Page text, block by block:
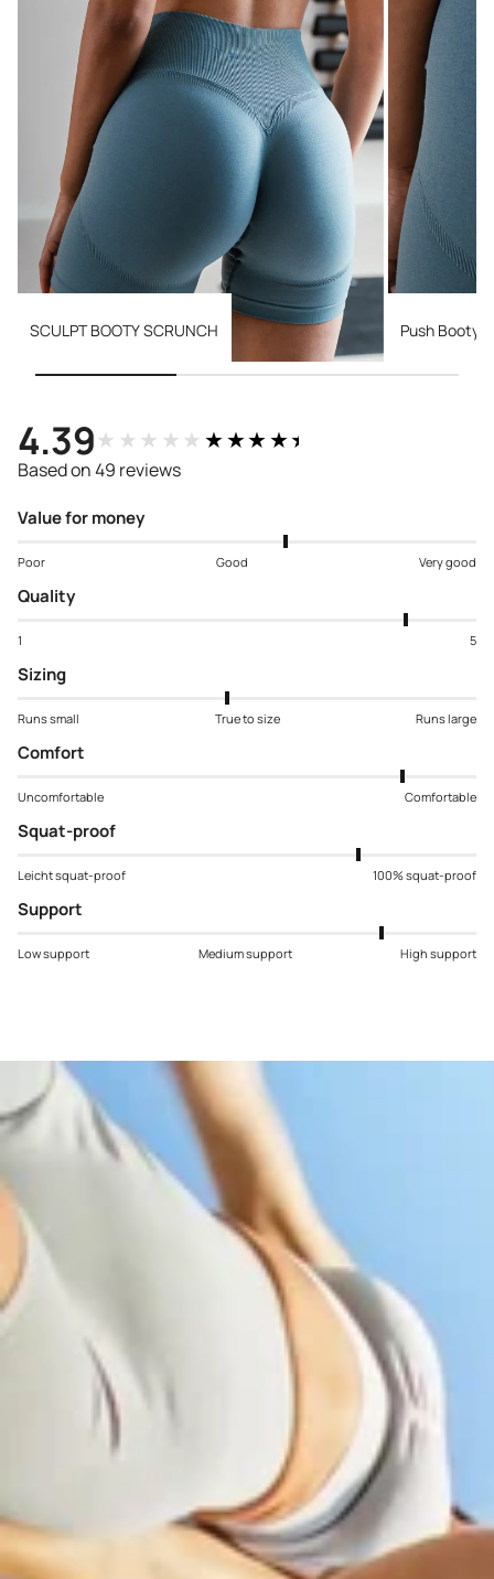
SCULPT BOOTY SCRUNCH Push Booty
4.39★★★★★★★★★★
Based on 49 reviews
Value for money
Poor Good Very good
Quality
1 5
Sizing
Runs small True to size Runs large
Comfort
Uncomfortable Comfortable
Squat-proof
Leicht squat-proof 100% squat-proof
Support
Low support Medium support High support